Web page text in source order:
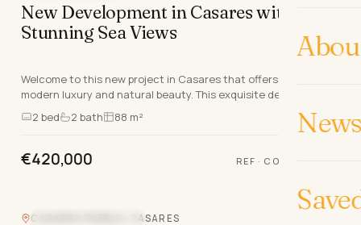
New Development in Casares with
Stunning Sea Views
Welcome to this new project in Casares that offers a blend of
modern luxury and natural beauty. This exquisite development
features a selection of ground floor…
2 bed 2 bath 88 m²
€420,000 REF · COSTA-00312P
CASARES PUEBLO, CASARES